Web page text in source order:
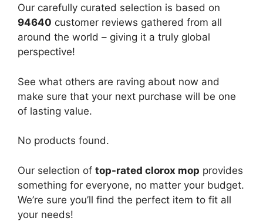
Our carefully curated selection is based on
94640 customer reviews gathered from all
around the world – giving it a truly global
perspective!
See what others are raving about now and
make sure that your next purchase will be one
of lasting value.
No products found.
Our selection of top-rated clorox mop provides
something for everyone, no matter your budget.
We’re sure you’ll find the perfect item to fit all
your needs!